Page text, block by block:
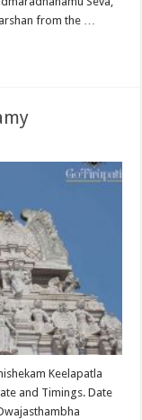
from the …
Keelapatla
and Timings. Date